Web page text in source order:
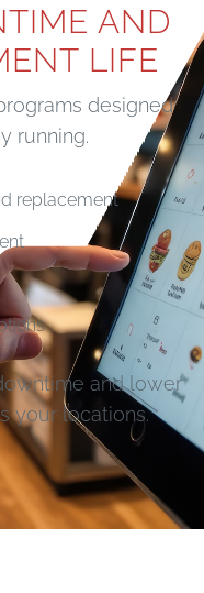
AND
LIFE
designed
running.
replacement
and lower
your locations.